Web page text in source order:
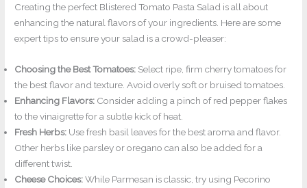
Creating the perfect Blistered Tomato Pasta Salad is all about
enhancing the natural flavors of your ingredients. Here are some
expert tips to ensure your salad is a crowd-pleaser:
Choosing the Best Tomatoes: Select ripe, firm cherry tomatoes for
the best flavor and texture. Avoid overly soft or bruised tomatoes.
Enhancing Flavors: Consider adding a pinch of red pepper flakes
to the vinaigrette for a subtle kick of heat.
Fresh Herbs: Use fresh basil leaves for the best aroma and flavor.
Other herbs like parsley or oregano can also be added for a
different twist.
Cheese Choices:While Parmesan is classic, try using Pecorino